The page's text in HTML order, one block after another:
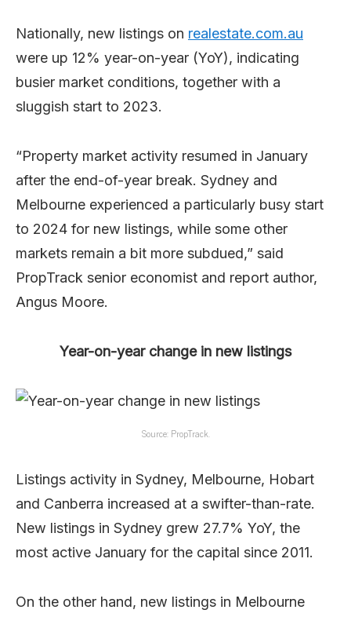
Nationally, new listings on realestate.com.au
were up 12% year-on-year (YoY), indicating
busier market conditions, together with a
sluggish start to 2023.
“Property market activity resumed in January
after the end-of-year break. Sydney and
Melbourne experienced a particularly busy start
to 2024 for new listings, while some other
markets remain a bit more subdued,” said
PropTrack senior economist and report author,
Angus Moore.
Year-on-year change in new listings
Source: PropTrack.
Listings activity in Sydney, Melbourne, Hobart
and Canberra increased at a swifter-than-rate.
New listings in Sydney grew 27.7% YoY, the
most active January for the capital since 2011.
On the other hand, new listings in Melbourne